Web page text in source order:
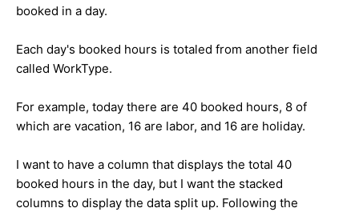
booked in a day.
Each day's booked hours is totaled from another field
called WorkType.
For example, today there are 40 booked hours, 8 of
which are vacation, 16 are labor, and 16 are holiday.
I want to have a column that displays the total 40
booked hours in the day, but I want the stacked
columns to display the data split up. Following the